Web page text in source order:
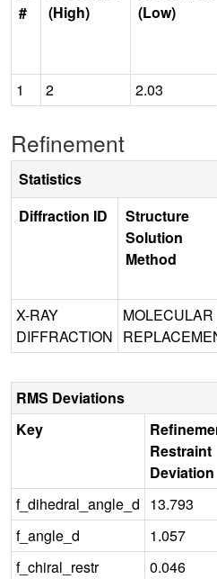
#
(High)
(Low)
1 2 2.03
Refinement
Statistics
Diffraction ID
Structure
Solution
Method
X-RAY
DIFFRACTION
MOLECULAR
RMS Deviations
Key
Restraint
Deviation
f_dihedral_angle_d 13.793
f_angle_d
1.057
f_chiral_restr
0.046